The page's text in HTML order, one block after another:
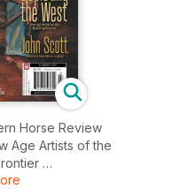
Horse Review
the West, New Age Artists of the
Own Movie Legend